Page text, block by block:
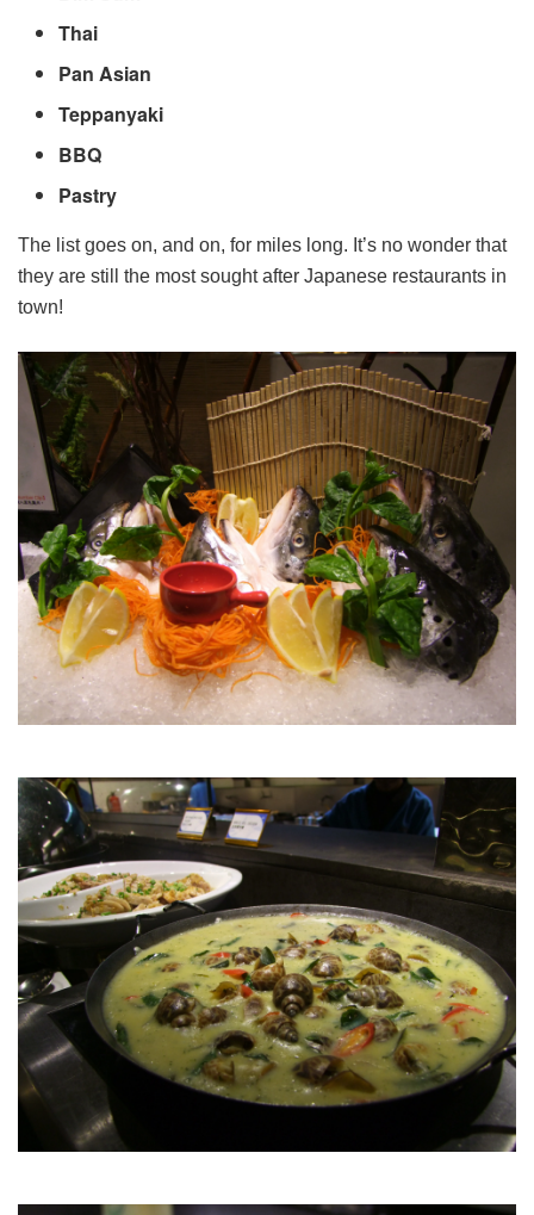
Thai
Pan Asian
Teppanyaki
BBQ
Pastry
The list goes on, and on, for miles long. It’s no wonder that
they are still the most sought after Japanese restaurants in
town!